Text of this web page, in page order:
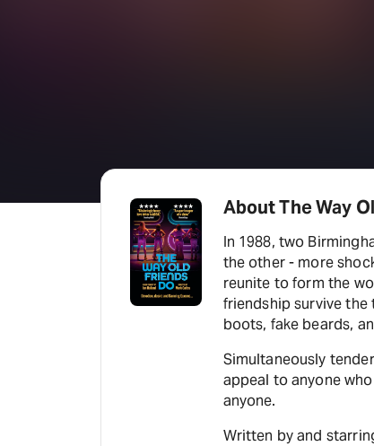
About The Way
In 1988, two
the other - more
reunite to form the
friendship survive
boots, fake beards,
Simultaneously
appeal to anyone
anyone.
Written by and